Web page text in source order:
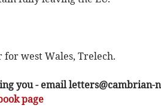
west Wales, Trelech.
you - emailletters@cambrian-
page